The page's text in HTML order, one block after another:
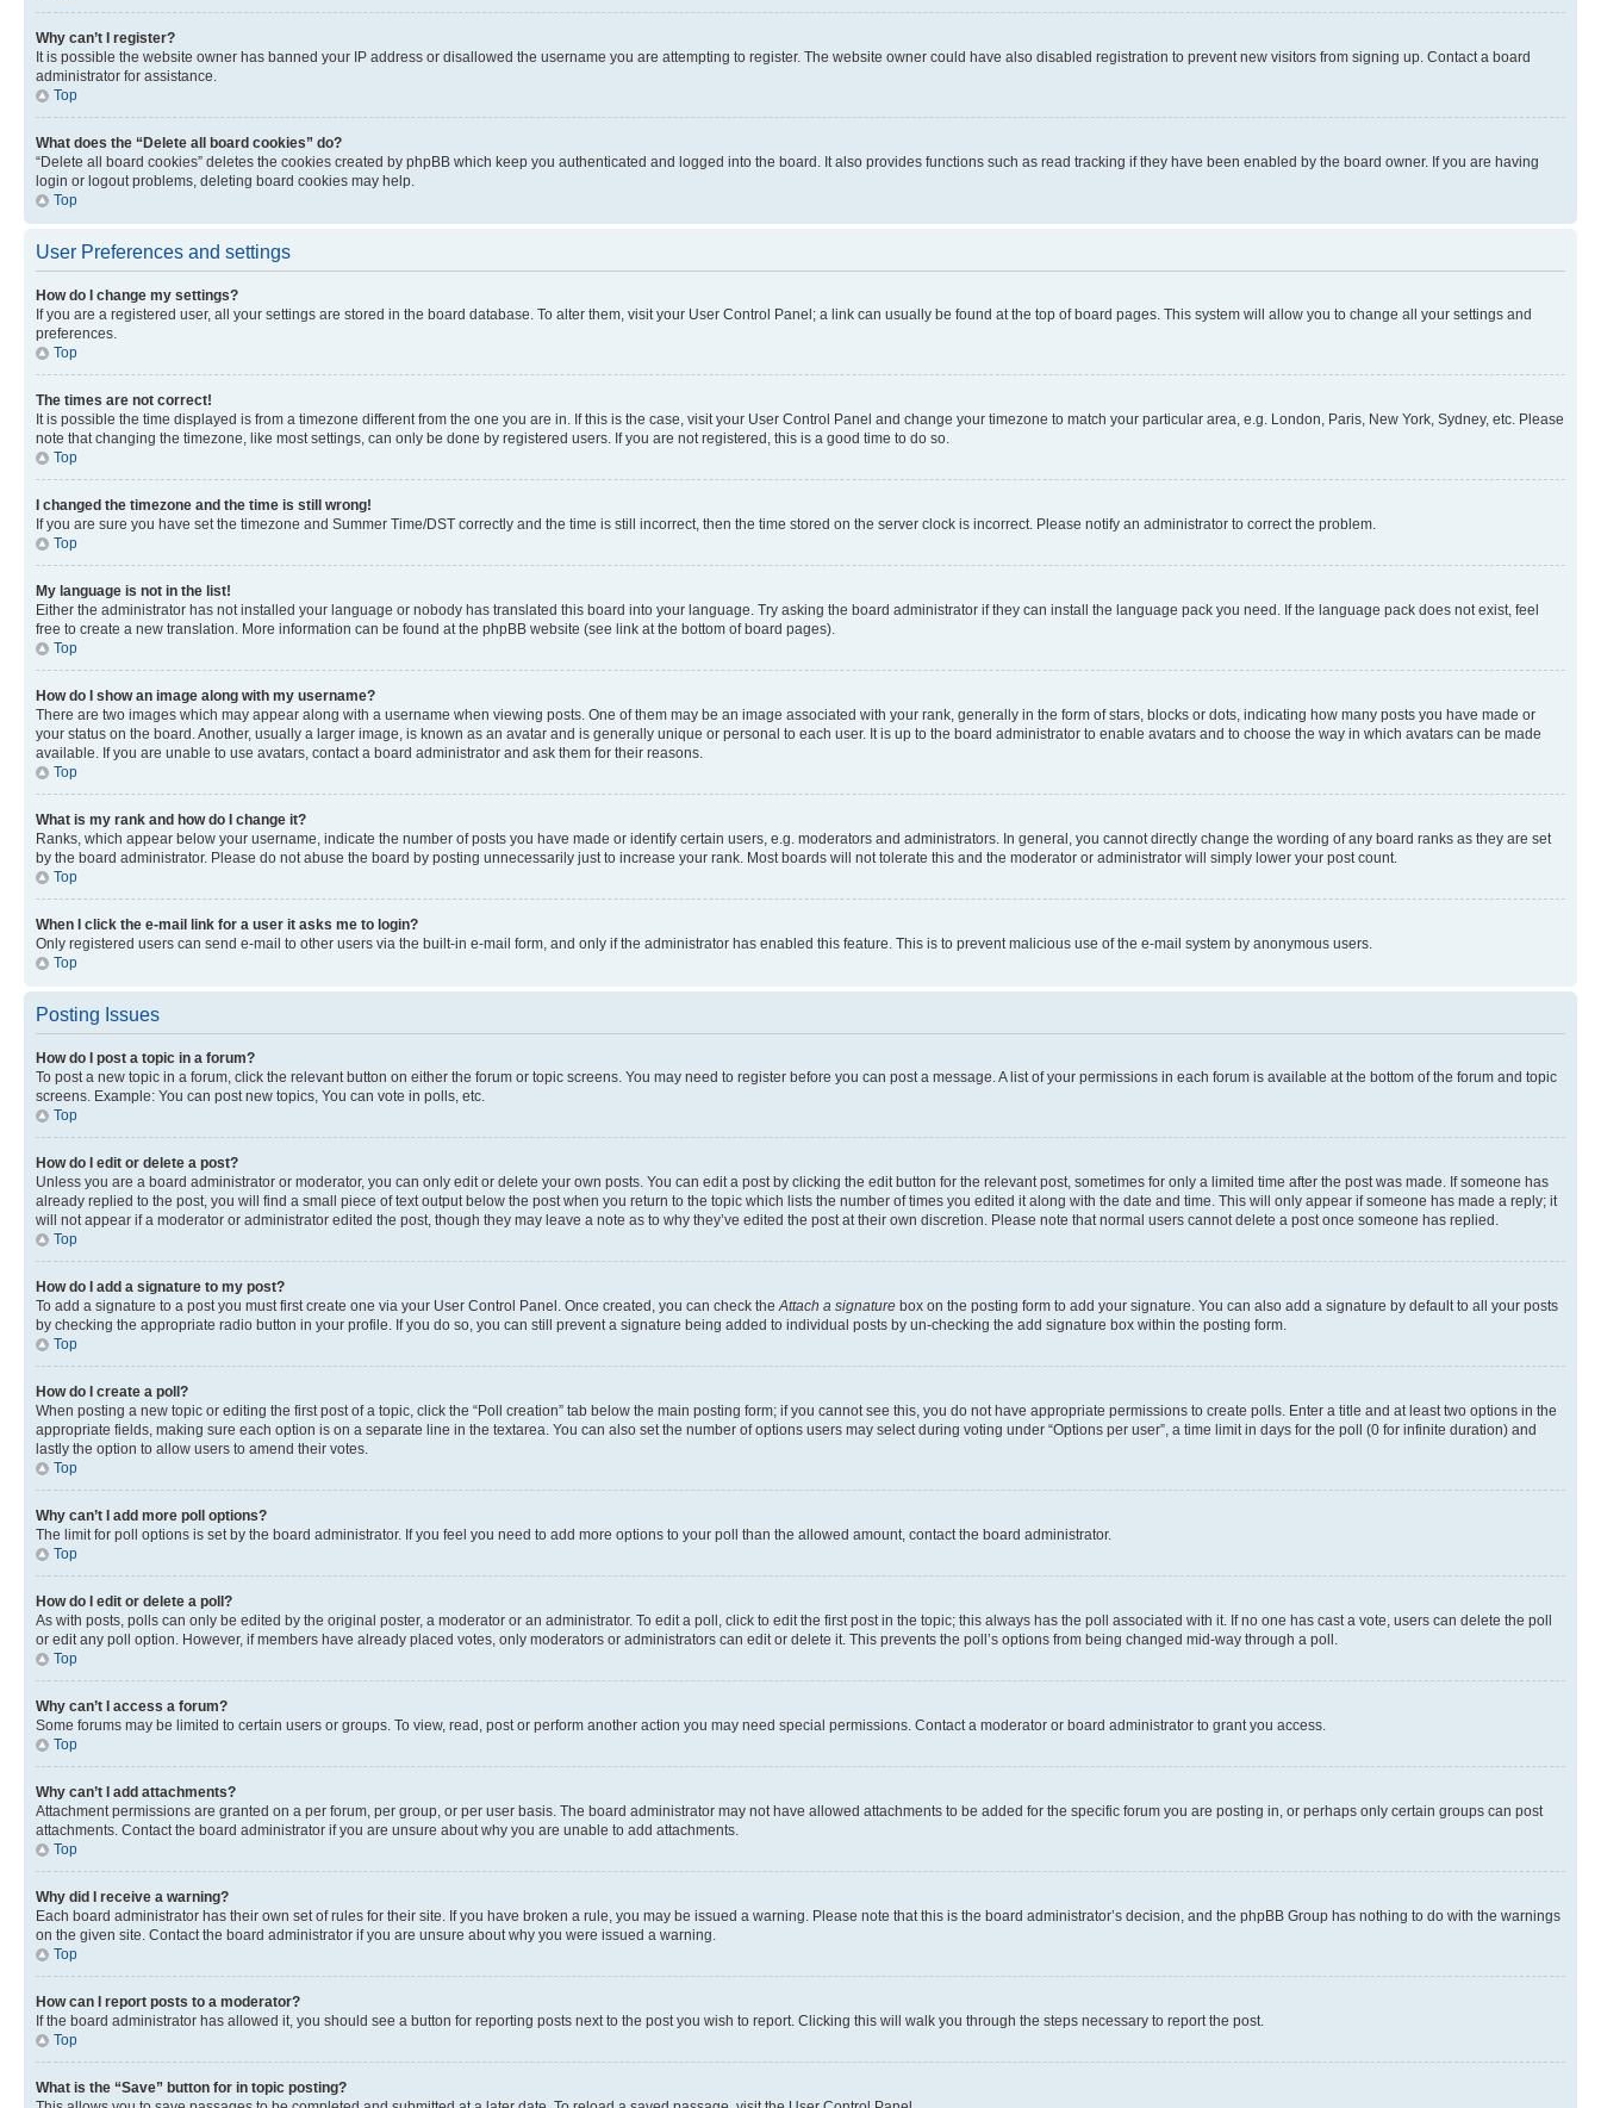
Why can’t I register?
It is possible the website owner has banned your IP address or disallowed the username you are attempting to register. The website owner could have also disabled registration to prevent new visitors from signing up. Contact a board
administrator for assistance.
Top
What does the “Delete all board cookies” do?
“Delete all board cookies” deletes the cookies created by phpBB which keep you authenticated and logged into the board. It also provides functions such as read tracking if they have been enabled by the board owner. If you are having
login or logout problems, deleting board cookies may help.
Top
User Preferences and settings
How do I change my settings?
If you are a registered user, all your settings are stored in the board database. To alter them, visit your User Control Panel; a link can usually be found at the top of board pages. This system will allow you to change all your settings and
preferences.
Top
The times are not correct!
It is possible the time displayed is from a timezone different from the one you are in. If this is the case, visit your User Control Panel and change your timezone to match your particular area, e.g. London, Paris, New York, Sydney, etc. Please
note that changing the timezone, like most settings, can only be done by registered users. If you are not registered, this is a good time to do so.
Top
I changed the timezone and the time is still wrong!
If you are sure you have set the timezone and Summer Time/DST correctly and the time is still incorrect, then the time stored on the server clock is incorrect. Please notify an administrator to correct the problem.
Top
My language is not in the list!
Either the administrator has not installed your language or nobody has translated this board into your language. Try asking the board administrator if they can install the language pack you need. If the language pack does not exist, feel
free to create a new translation. More information can be found at the phpBB website (see link at the bottom of board pages).
Top
How do I show an image along with my username?
There are two images which may appear along with a username when viewing posts. One of them may be an image associated with your rank, generally in the form of stars, blocks or dots, indicating how many posts you have made or
your status on the board. Another, usually a larger image, is known as an avatar and is generally unique or personal to each user. It is up to the board administrator to enable avatars and to choose the way in which avatars can be made
available. If you are unable to use avatars, contact a board administrator and ask them for their reasons.
Top
What is my rank and how do I change it?
Ranks, which appear below your username, indicate the number of posts you have made or identify certain users, e.g. moderators and administrators. In general, you cannot directly change the wording of any board ranks as they are set
by the board administrator. Please do not abuse the board by posting unnecessarily just to increase your rank. Most boards will not tolerate this and the moderator or administrator will simply lower your post count.
Top
When I click the e-mail link for a user it asks me to login?
Only registered users can send e-mail to other users via the built-in e-mail form, and only if the administrator has enabled this feature. This is to prevent malicious use of the e-mail system by anonymous users.
Top
Posting Issues
How do I post a topic in a forum?
To post a new topic in a forum, click the relevant button on either the forum or topic screens. You may need to register before you can post a message. A list of your permissions in each forum is available at the bottom of the forum and topic
screens. Example: You can post new topics, You can vote in polls, etc.
Top
How do I edit or delete a post?
Unless you are a board administrator or moderator, you can only edit or delete your own posts. You can edit a post by clicking the edit button for the relevant post, sometimes for only a limited time after the post was made. If someone has
already replied to the post, you will find a small piece of text output below the post when you return to the topic which lists the number of times you edited it along with the date and time. This will only appear if someone has made a reply; it
will not appear if a moderator or administrator edited the post, though they may leave a note as to why they’ve edited the post at their own discretion. Please note that normal users cannot delete a post once someone has replied.
Top
How do I add a signature to my post?
To add a signature to a post you must first create one via your User Control Panel. Once created, you can check the Attach a signature box on the posting form to add your signature. You can also add a signature by default to all your posts
by checking the appropriate radio button in your profile. If you do so, you can still prevent a signature being added to individual posts by un-checking the add signature box within the posting form.
Top
How do I create a poll?
When posting a new topic or editing the first post of a topic, click the “Poll creation” tab below the main posting form; if you cannot see this, you do not have appropriate permissions to create polls. Enter a title and at least two options in the
appropriate fields, making sure each option is on a separate line in the textarea. You can also set the number of options users may select during voting under “Options per user”, a time limit in days for the poll (0 for infinite duration) and
lastly the option to allow users to amend their votes.
Top
Why can’t I add more poll options?
The limit for poll options is set by the board administrator. If you feel you need to add more options to your poll than the allowed amount, contact the board administrator.
Top
How do I edit or delete a poll?
As with posts, polls can only be edited by the original poster, a moderator or an administrator. To edit a poll, click to edit the first post in the topic; this always has the poll associated with it. If no one has cast a vote, users can delete the poll
or edit any poll option. However, if members have already placed votes, only moderators or administrators can edit or delete it. This prevents the poll’s options from being changed mid-way through a poll.
Top
Why can’t I access a forum?
Some forums may be limited to certain users or groups. To view, read, post or perform another action you may need special permissions. Contact a moderator or board administrator to grant you access.
Top
Why can’t I add attachments?
Attachment permissions are granted on a per forum, per group, or per user basis. The board administrator may not have allowed attachments to be added for the specific forum you are posting in, or perhaps only certain groups can post
attachments. Contact the board administrator if you are unsure about why you are unable to add attachments.
Top
Why did I receive a warning?
Each board administrator has their own set of rules for their site. If you have broken a rule, you may be issued a warning. Please note that this is the board administrator’s decision, and the phpBB Group has nothing to do with the warnings
on the given site. Contact the board administrator if you are unsure about why you were issued a warning.
Top
How can I report posts to a moderator?
If the board administrator has allowed it, you should see a button for reporting posts next to the post you wish to report. Clicking this will walk you through the steps necessary to report the post.
Top
What is the “Save” button for in topic posting?